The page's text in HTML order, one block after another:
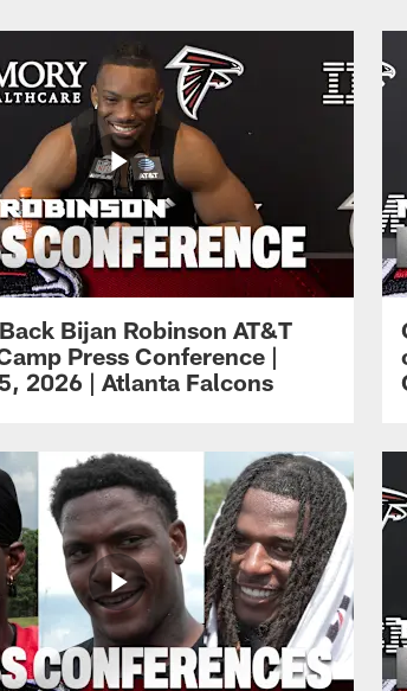
Bijan Robinson AT&T
Press Conference |
2026 | Atlanta Falcons